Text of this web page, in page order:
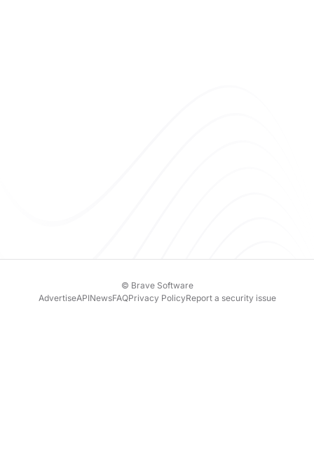
© Brave Software
AdvertiseAPINewsFAQPrivacy PolicyReport a security issue